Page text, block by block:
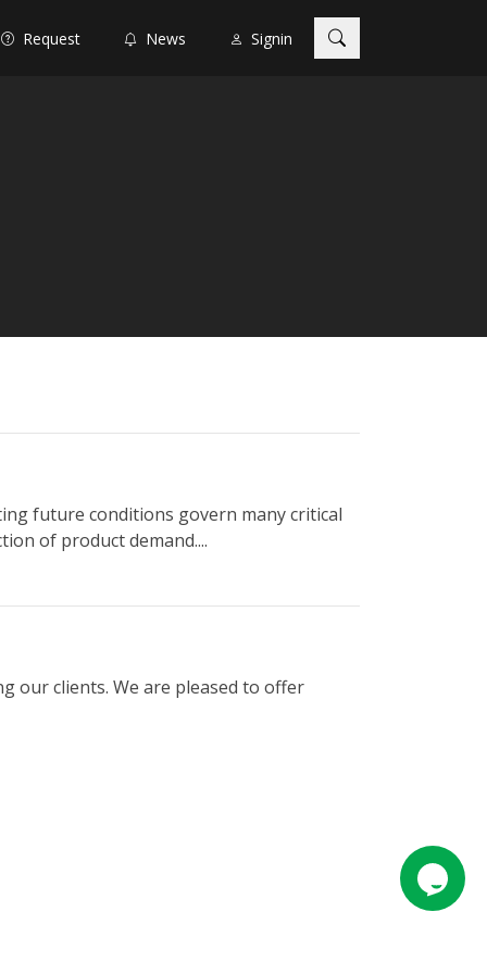
Request News Signin
future conditions govern many critical
of product demand....
our clients. We are pleased to offer